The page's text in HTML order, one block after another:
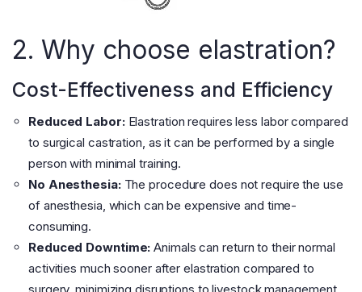
2. Why choose elastration?
Cost-Effectiveness and Efficiency
Reduced Labor:Elastration requires less labor compared
to surgical castration, as it can be performed by a single
person with minimal training.
No Anesthesia:The procedure does not require the use
of anesthesia, which can be expensive and time-
consuming.
Reduced Downtime: Animals can return to their normal
activities much sooner after elastration compared to